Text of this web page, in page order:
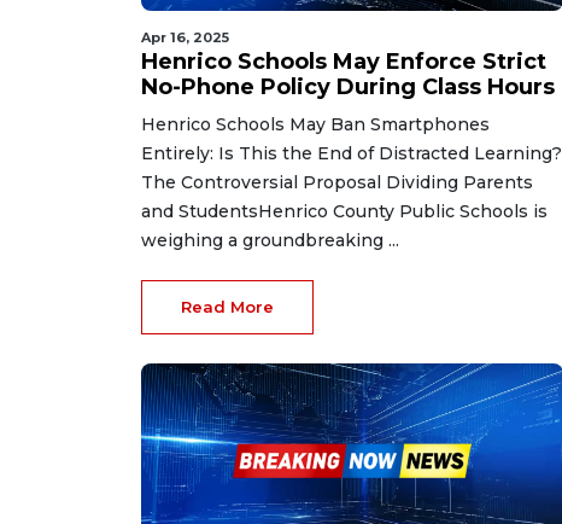
Apr 16, 2025
Henrico Schools May Enforce Strict
No-Phone Policy During Class Hours
Henrico Schools May Ban Smartphones
Entirely: Is This the End of Distracted Learning?
The Controversial Proposal Dividing Parents
and StudentsHenrico County Public Schools is
weighing a groundbreaking ...
Read More